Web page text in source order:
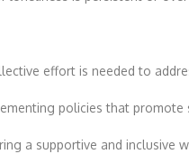
effort is needed to
policies that
a supportive and inclusive